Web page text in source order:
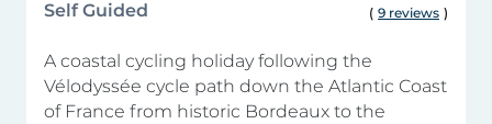
Self Guided
( 9 reviews )
A coastal cycling holiday following the
Vélodyssée cycle path down the Atlantic Coast
of France from historic Bordeaux to the